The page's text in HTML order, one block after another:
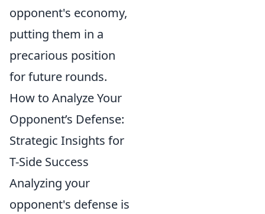
opponent's economy,
putting them in a
precarious position
for future rounds.
How to Analyze Your
Opponent’s Defense:
Strategic Insights for
T-Side Success
Analyzing your
opponent's defense is